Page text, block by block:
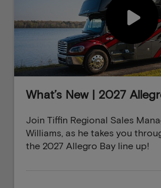
What’s New | 2027
Join Tiffin Regional Sales
Williams, as he takes you
the 2027 Allegro Bay line up!